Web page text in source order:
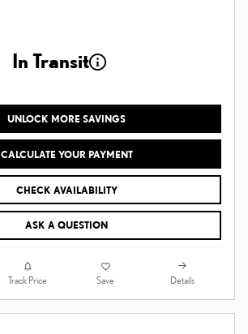
In Transit
UNLOCK MORE SAVINGS
CALCULATE YOUR PAYMENT
CHECK AVAILABILITY
ASK A QUESTION
Track Price Save Details